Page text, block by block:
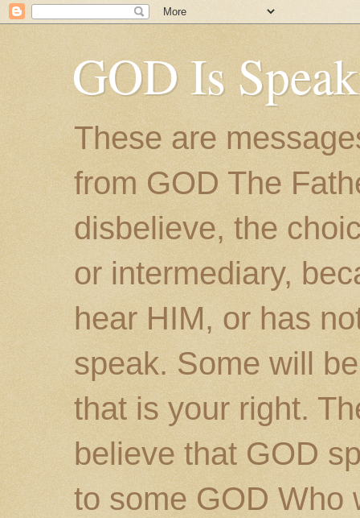
GOD Is
These are
from GOD The
disbelieve, the
or intermediary,
hear HIM, or has
speak. Some will
that is your right.
believe that GOD
to some GOD Who